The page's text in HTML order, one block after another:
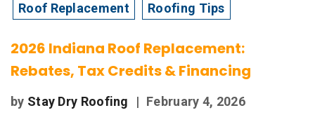
Roof Replacement
Roofing Tips
2026 Indiana Roof Replacement:
Rebates, Tax Credits & Financing
by Stay Dry Roofing | February 4, 2026